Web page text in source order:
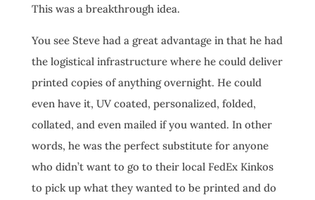
This was a breakthrough idea.
You see Steve had a great advantage in that he had
the logistical infrastructure where he could deliver
printed copies of anything overnight. He could
even have it, UV coated, personalized, folded,
collated, and even mailed if you wanted. In other
words, he was the perfect substitute for anyone
who didn’t want to go to their local FedEx Kinkos
to pick up what they wanted to be printed and do